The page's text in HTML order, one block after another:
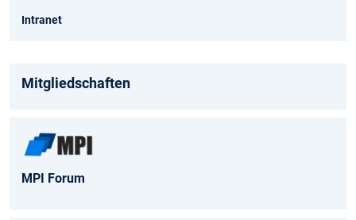
Intranet
Mitgliedschaften
MPI Forum